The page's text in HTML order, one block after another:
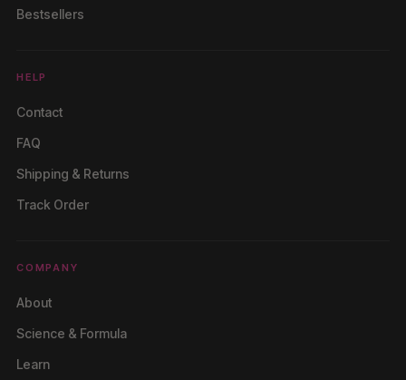
Bestsellers
HELP
Contact
FAQ
Shipping & Returns
Track Order
COMPANY
About
Science & Formula
Learn